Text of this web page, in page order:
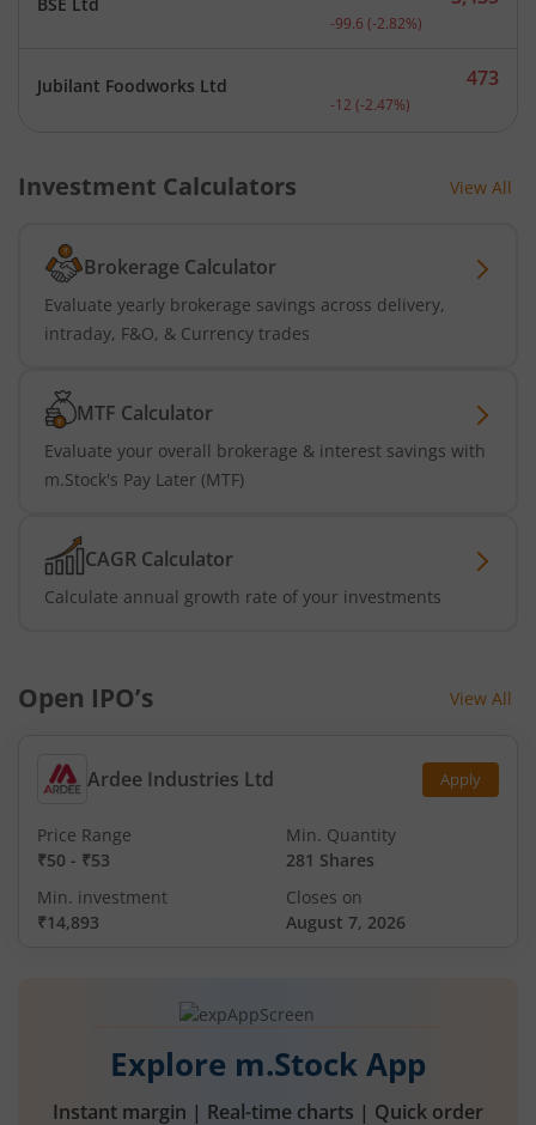
Current price 3,435
-99.6 (-2.82%)
Jubilant Foodworks Ltd Current price 473
473
-12 (-2.47%)
Investment Calculators View All
Brokerage Calculator
Evaluate yearly brokerage savings across delivery,
intraday, F&O, & Currency trades
MTF Calculator
Evaluate your overall brokerage & interest savings with
m.Stock's Pay Later (MTF)
CAGR Calculator
Calculate annual growth rate of your investments
Open IPO’s View All
Ardee Industries Ltd Apply
Price Range
₹50 - ₹53
Min. Quantity
281 Shares
Min. investment
₹14,893
Closes on
August 7, 2026
Explore m.Stock App
Instant margin | Real-time charts | Quick order